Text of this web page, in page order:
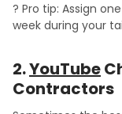
? Pro tip: Assign
week during your
2.YouTube
Contractors